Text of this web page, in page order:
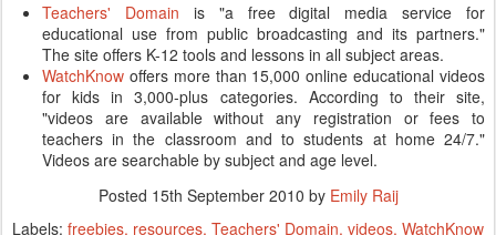
Teachers' Domain is "a free digital media service for
educational use from public broadcasting and its partners."
The site offers K-12 tools and lessons in all subject areas.
WatchKnow offers more than 15,000 online educational videos
for kids in 3,000-plus categories. According to their site,
"videos are available without any registration or fees to
teachers in the classroom and to students at home 24/7."
Videos are searchable by subject and age level.
Posted 15th September 2010 by Emily Raij
Labels: freebies resources Teachers' Domain videos WatchKnow